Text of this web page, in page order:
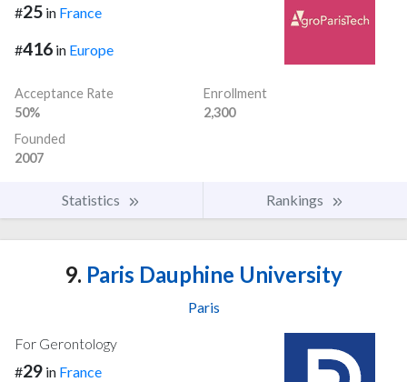
#25 in France
#416 in Europe
Acceptance Rate
50%
Enrollment
2,300
Founded
2007
Statistics Rankings
9. Paris Dauphine University
Paris
For Gerontology
#29 in France